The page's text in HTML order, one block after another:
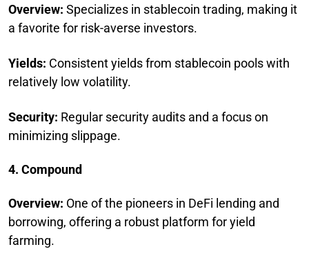
Overview: Specializes in stablecoin trading, making it
a favorite for risk-averse investors.
Yields: Consistent yields from stablecoin pools with
relatively low volatility.
Security: Regular security audits and a focus on
minimizing slippage.
4. Compound
Overview: One of the pioneers in DeFi lending and
borrowing, offering a robust platform for yield
farming.